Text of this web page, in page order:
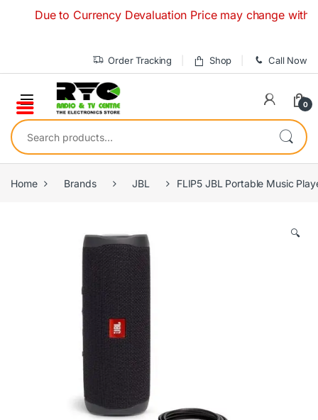
Due to Currency Devaluation Price may change without
Order Tracking Shop Call Now
0
Search for:
Home Brands JBL FLIP5 JBL Portable Music
🔍